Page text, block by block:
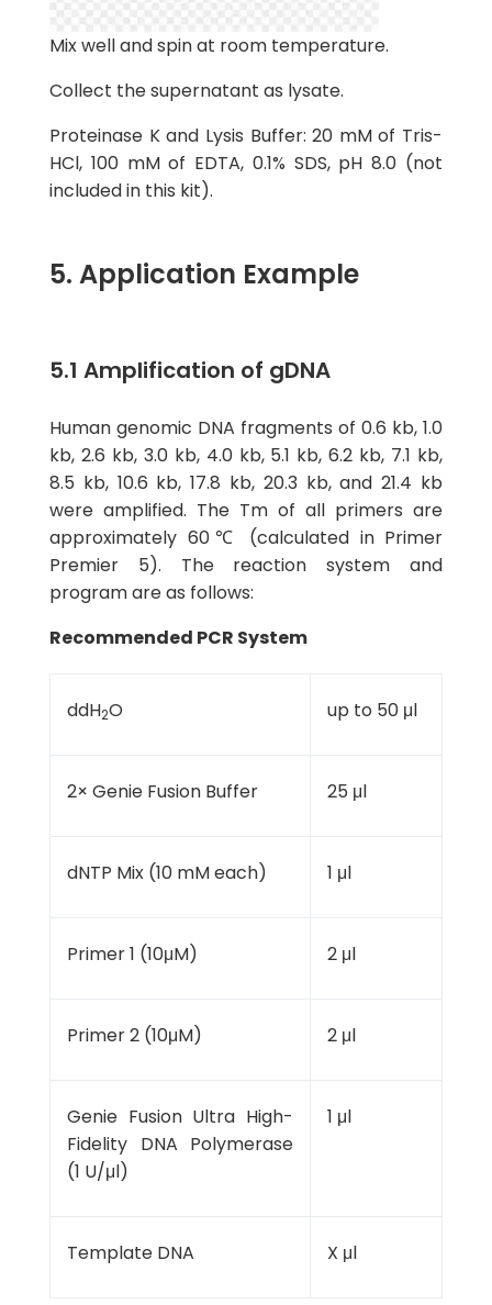
Mix well and spin at room temperature.
Collect the supernatant as lysate.
Proteinase K and Lysis Buffer: 20 mM of Tris-
HCl, 100 mM of EDTA, 0.1% SDS, pH 8.0 (not
included in this kit).
5. Application Example
5.1 Amplification of gDNA
Human genomic DNA fragments of 0.6 kb, 1.0
kb, 2.6 kb, 3.0 kb, 4.0 kb, 5.1 kb, 6.2 kb, 7.1 kb,
8.5 kb, 10.6 kb, 17.8 kb, 20.3 kb, and 21.4 kb
were amplified. The Tm of all primers are
approximately 60℃ (calculated in Primer
Premier 5). The reaction system and
program are as follows:
Recommended PCR System
ddH2O up to 50 μl
2× Genie Fusion Buffer 25 μl
dNTP Mix (10 mM each) 1 μl
Primer 1 (10μM) 2 μl
Primer 2 (10μM) 2 μl
Genie Fusion Ultra High-
Fidelity DNA Polymerase
(1 U/μl)
1 μl
Template DNA X μl